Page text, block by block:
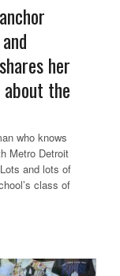
her
the
who knows
Metro Detroit
and lots of
class of